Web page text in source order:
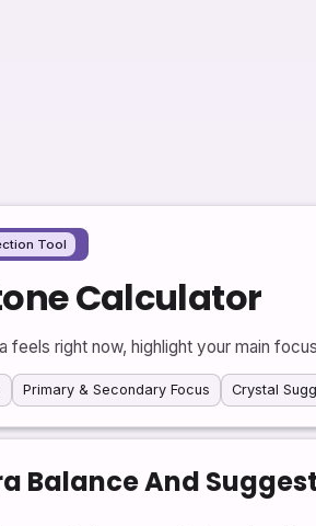
Tool
Calculator
feels right now, highlight your main
Primary & Secondary Focus Crystal
Balance And